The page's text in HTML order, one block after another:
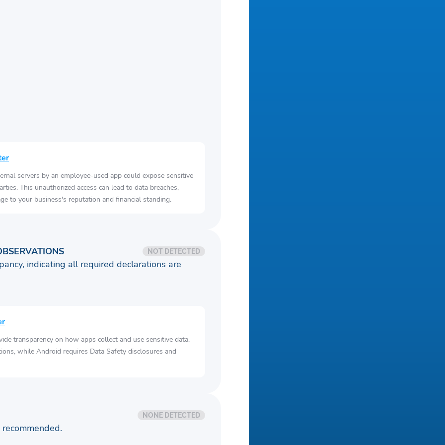
servers by an employee-used app could expose sensitive
This unauthorized access can lead to data breaches,
to your business's reputation and financial standing.
NOT DETECTED
indicating all required declarations are
transparency on how apps collect and use sensitive data.
while Android requires Data Safety disclosures and
NONE DETECTED